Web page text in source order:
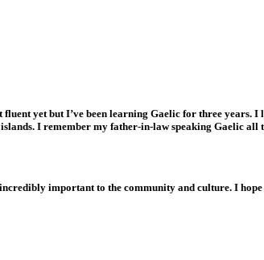
yet but I’ve been learning Gaelic for three
I remember my father-in-law speaking Gaelic all
important to the community and culture. I hope